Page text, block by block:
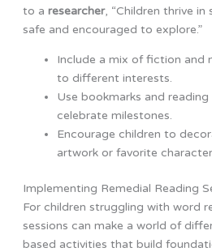
to a researcher, “Children thrive in
safe and encouraged to explore.”
Include a mix of fiction
to different interests.
Use bookmarks and
celebrate milestones.
Encourage children to
artwork or favorite
Implementing Remedial Reading
For children struggling with word
sessions can make a world of
based activities that build